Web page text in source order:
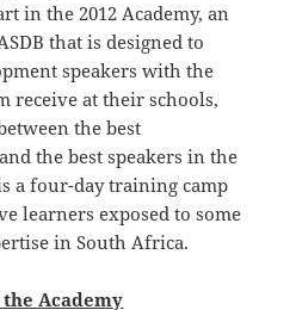
in the 2012 Academy, an
that is designed to
speakers with the
receive at their schools,
the best
the best speakers in the
a four-day training camp
learners exposed to some
in South Africa.
Academy